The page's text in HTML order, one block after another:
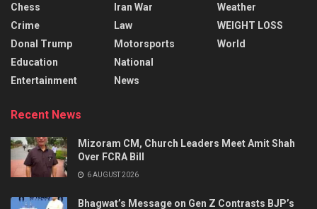
Chess
Crime
Donal Trump
Education
Entertainment
Iran War
Law
Motorsports
National
News
Weather
WEIGHT LOSS
World
Recent News
Mizoram CM, Church Leaders Meet Amit Shah
Over FCRA Bill
6 AUGUST 2026
Bhagwat’s Message on Gen Z Contrasts BJP’s